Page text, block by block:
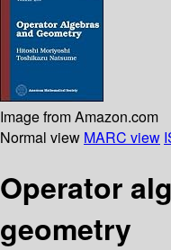
Image from Amazon.com
Normal view MARC view
Operator
geometry